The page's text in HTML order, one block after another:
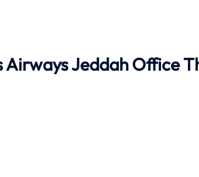
Jeddah Office